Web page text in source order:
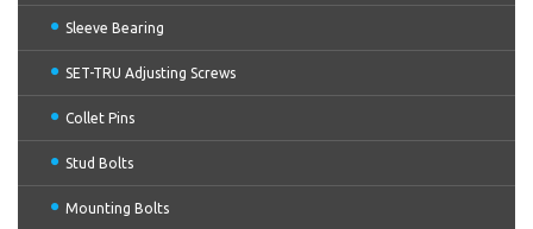
Sleeve Bearing
SET-TRU Adjusting Screws
Collet Pins
Stud Bolts
Mounting Bolts